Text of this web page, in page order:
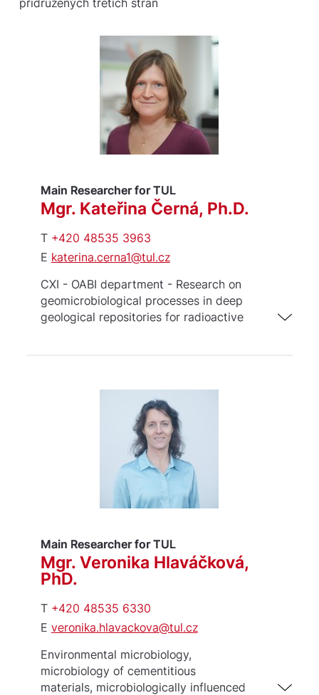
Main Researcher for TUL
Mgr. Kateřina Černá, Ph.D.
T +420 48535 3963
E katerina.cerna1@tul.cz
CXI - OABI department - Research on
geomicrobiological processes in deep
geological repositories for radioactive
microbially induced corrosion.
Main Researcher for TUL
Mgr. Veronika Hlaváčková,
PhD.
T +420 48535 6330
E veronika.hlavackova@tul.cz
Environmental microbiology,
microbiology of cementitious
materials, microbiologically influenced